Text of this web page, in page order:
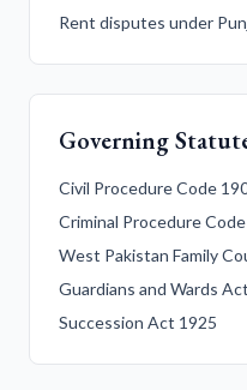
Rent disputes under
Governing
Civil Procedure Code
Criminal Procedure
West Pakistan Family
Guardians and Wards
Succession Act 1925